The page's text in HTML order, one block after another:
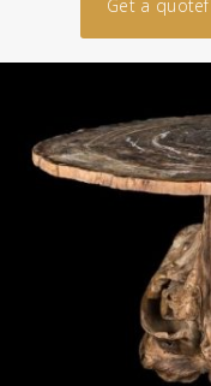
Get a quotef